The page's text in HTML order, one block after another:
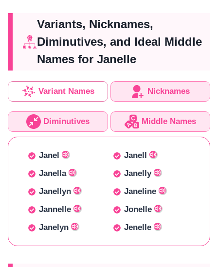
Variants, Nicknames,
Diminutives, and Ideal Middle
Names for Janelle
Variant Names Nicknames
Diminutives Middle Names
Janel
Janell
Janella
Janelly
Janellyn
Janeline
Jannelle
Jonelle
Janelyn
Jenelle